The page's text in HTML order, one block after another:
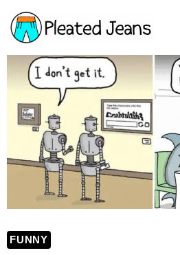
Skip
to
content
FUNNY